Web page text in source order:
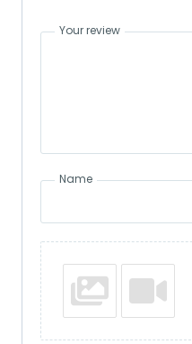
Your review
Name